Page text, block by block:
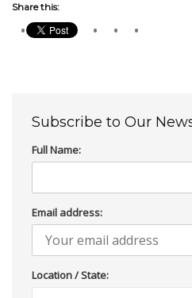
Share this:
Subscribe to Our
Full Name:
Email address:
Location / State: